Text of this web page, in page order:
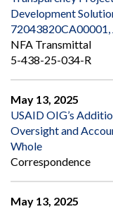
Development
72043820CA00001,
NFA Transmittal
5-438-25-034-R
May 13, 2025
USAID OIG’s
Oversight and
Whole
Correspondence
May 13, 2025